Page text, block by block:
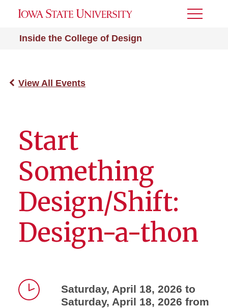
Inside the College of Design
Toggle
View All Events
Start
Something
Design/Shift:
Design-a-thon
Saturday, April 18, 2026 to
Saturday, April 18, 2026 from